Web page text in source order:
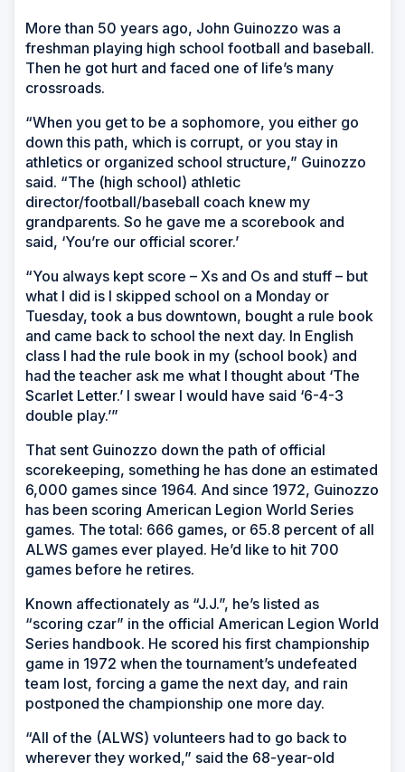
More than 50 years ago, John Guinozzo was a
freshman playing high school football and baseball.
Then he got hurt and faced one of life’s many
crossroads.
“When you get to be a sophomore, you either go
down this path, which is corrupt, or you stay in
athletics or organized school structure,” Guinozzo
said. “The (high school) athletic
director/football/baseball coach knew my
grandparents. So he gave me a scorebook and
said, ‘You’re our official scorer.’
“You always kept score – Xs and Os and stuff – but
what I did is I skipped school on a Monday or
Tuesday, took a bus downtown, bought a rule book
and came back to school the next day. In English
class I had the rule book in my (school book) and
had the teacher ask me what I thought about ‘The
Scarlet Letter.’ I swear I would have said ‘6-4-3
double play.’”
That sent Guinozzo down the path of official
scorekeeping, something he has done an estimated
6,000 games since 1964. And since 1972, Guinozzo
has been scoring American Legion World Series
games. The total: 666 games, or 65.8 percent of all
ALWS games ever played. He’d like to hit 700
games before he retires.
Known affectionately as “J.J.”, he’s listed as
“scoring czar” in the official American Legion World
Series handbook. He scored his first championship
game in 1972 when the tournament’s undefeated
team lost, forcing a game the next day, and rain
postponed the championship one more day.
“All of the (ALWS) volunteers had to go back to
wherever they worked,” said the 68-year-old